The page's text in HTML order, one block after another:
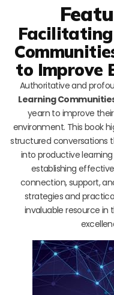
to Improve
Authoritative and
Learning
yearn to improve
environment. This book
structured conversations
into productive
establishing
connection, support,
strategies and
invaluable resource in